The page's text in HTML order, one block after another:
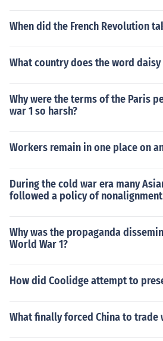
When did the French Revolution
What country does the word
Why were the terms of the Paris
war 1 so harsh?
Workers remain in one place on
During the cold war era many
followed a policy of nonalignment
Why was the propaganda
World War 1?
How did Coolidge attempt to
What finally forced China to trade